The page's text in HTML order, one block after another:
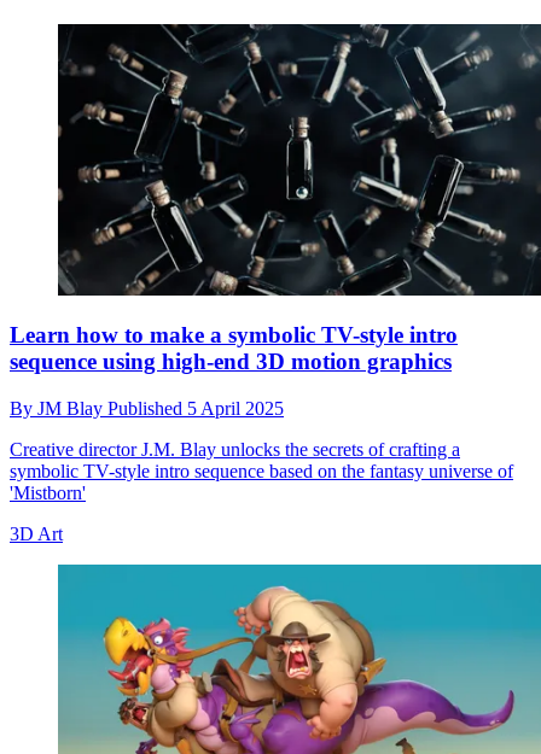
Learn how to make a symbolic TV-style intro
sequence using high-end 3D motion graphics
By JM Blay Published 5 April 2025
Creative director J.M. Blay unlocks the secrets of crafting a
symbolic TV-style intro sequence based on the fantasy universe of
'Mistborn'
3D Art